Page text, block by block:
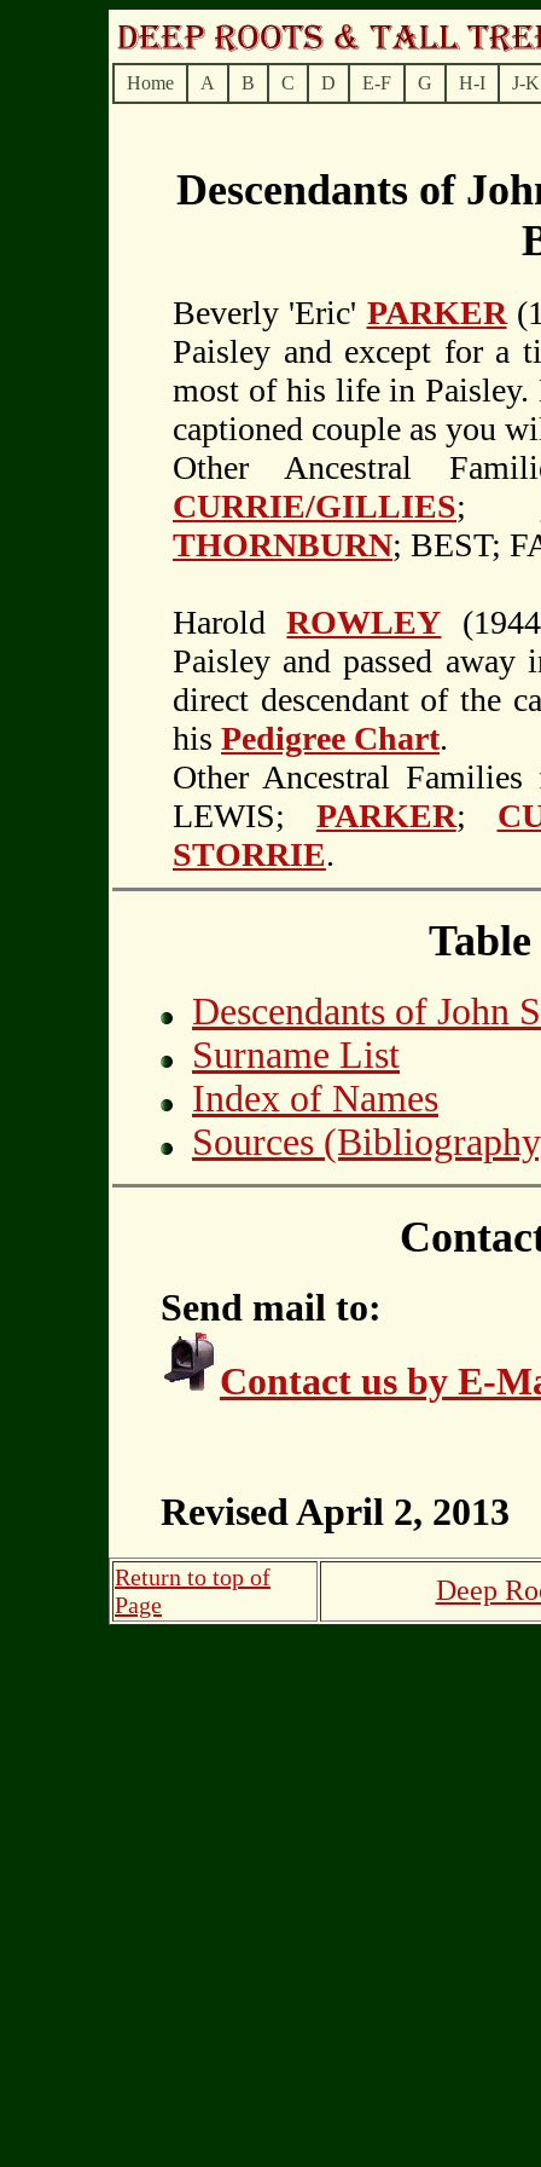
Home A B C D E-F G H-I J-K
Descendants of
Beverly 'Eric' PARKER
Paisley and except for a
most of his life in Paisley.
captioned couple as you
Other Ancestral
CURRIE/GILLIES;
THORNBURN; BEST;
HaroldROWLEY
Paisley and passed
direct descendant of the
his Pedigree Chart.
Other Ancestral
LEWIS; PARKER;
STORRIE.
Descendants of John
Surname List
Index of Names
Sources
Send mail to:
Contact us by E-
Revised April 2, 2013
Return to top of
Page
Deep